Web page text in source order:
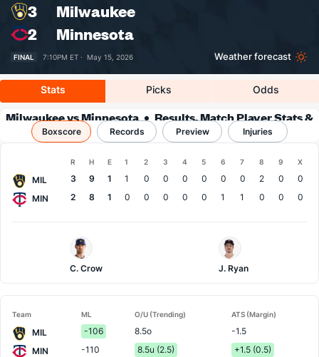
3
Milwaukee
2
Minnesota
FINAL 7:10PM ET · May 15, 2026 Weather forecast
Stats Picks Odds
Milwaukee vs Minnesota
Results, Match Player Stats &
Records
Boxscore Records Preview Injuries
R H E 1 2 3 4 5 6 7 8 9 X
MIL 3 9 1 1 0 0 0 0 0 0 2 0
0
MIN
2 8 1 0 0 0 0 0 1 1 0 0 0
Milwaukee
Pitcher
C. Crow
Minnesota
Pitcher
J. Ryan
Team ML O/U (Trending) ATS (Margin)
MIL -106 8.5o
-1.5
MIN
-110 8.5u (2.5) +1.5 (0.5)